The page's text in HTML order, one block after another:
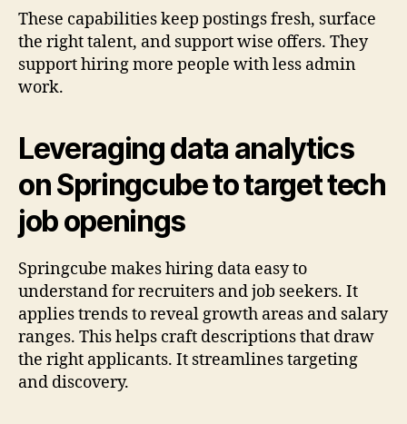
These capabilities keep postings fresh, surface
the right talent, and support wise offers. They
support hiring more people with less admin
work.
Leveraging data analytics
on Springcube to target tech
job openings
Springcube makes hiring data easy to
understand for recruiters and job seekers. It
applies trends to reveal growth areas and salary
ranges. This helps craft descriptions that draw
the right applicants. It streamlines targeting
and discovery.